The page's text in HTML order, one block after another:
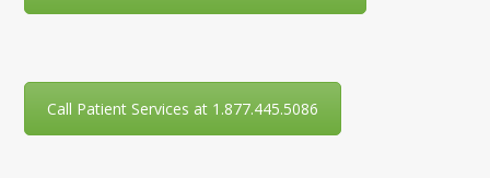
Call Patient Services at 1.877.445.5086